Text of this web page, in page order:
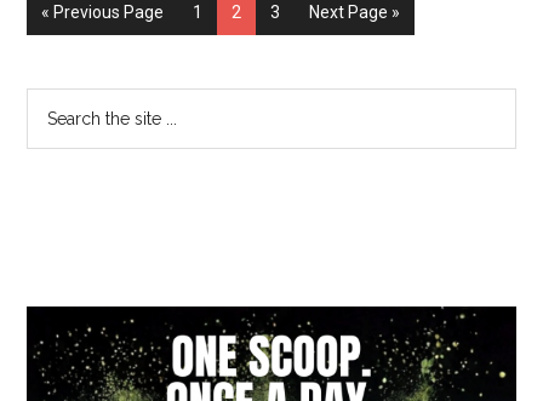
« Previous Page 1 2 3 Next Page »